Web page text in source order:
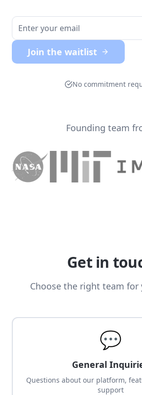
Join the waitlist
No commitment
Founding team
Get in
Choose the right team for
💬
General
Questions about our platform,
support